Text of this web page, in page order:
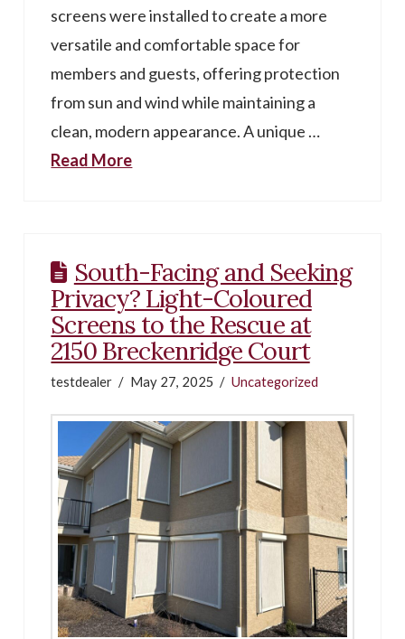
screens were installed to create a more
versatile and comfortable space for
members and guests, offering protection
from sun and wind while maintaining a
clean, modern appearance. A unique …
Read More
South-Facing and Seeking
Privacy? Light-Coloured
Screens to the Rescue at
2150 Breckenridge Court
testdealer May 27, 2025 Uncategorized